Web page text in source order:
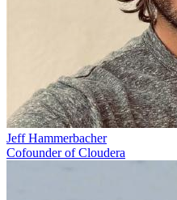
Jeff Hammerbacher
Cofounder of Cloudera